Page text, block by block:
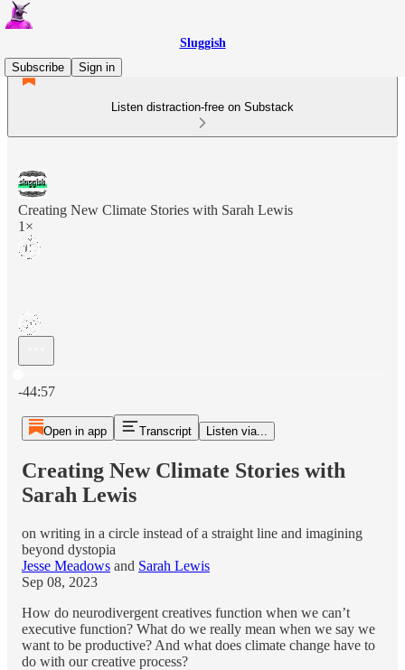
Sluggish
Subscribe
Sign in
Listen distraction-free on Substack
Creating New Climate Stories with Sarah Lewis
1×
-44:57
Open in app Transcript Listen via...
Creating New Climate Stories with
Sarah Lewis
on writing in a circle instead of a straight line and imagining
beyond dystopia
Jesse Meadows and Sarah Lewis
Sep 08, 2023
How do neurodivergent creatives function when we can’t
executive function? What do we really mean when we say we
want to be productive? And what does climate change have to
do with our creative process?